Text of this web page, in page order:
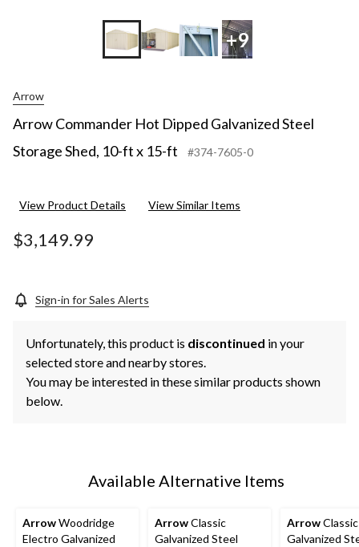
+9
Arrow
Arrow Commander Hot Dipped Galvanized Steel
Storage Shed, 10-ft x 15-ft
#374-7605-0
View Product Details View Similar Items
$3,149.99
Sign-in for Sales Alerts
Unfortunately, this product is discontinued in your
selected store and nearby stores.
You may be interested in these similar products shown
below.
Available Alternative Items
ArrowWoodridge
Electro Galvanized
ArrowClassic
Galvanized Steel
ArrowClassic
Galvanized